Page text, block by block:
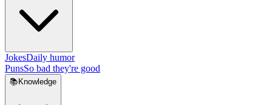
JokesDaily humor
PunsSo bad they're good
📚 Knowledge